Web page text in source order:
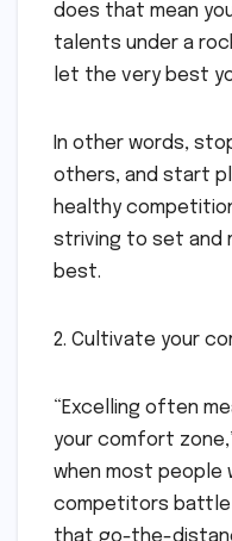
does that mean
talents under a
let the very best
In other words,
others, and start
healthy
striving to set and
best.
2. Cultivate your
“Excelling often
your comfort
when most people
competitors battle